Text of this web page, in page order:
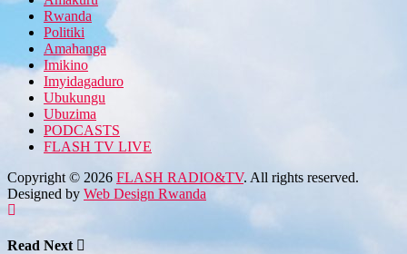
Rwanda
Politiki
Amahanga
Imikino
Imyidagaduro
Ubukungu
Ubuzima
PODCASTS
FLASH TV LIVE
Copyright © 2026 FLASH RADIO&TV. All rights reserved.
Designed by Web Design Rwanda
Read Next